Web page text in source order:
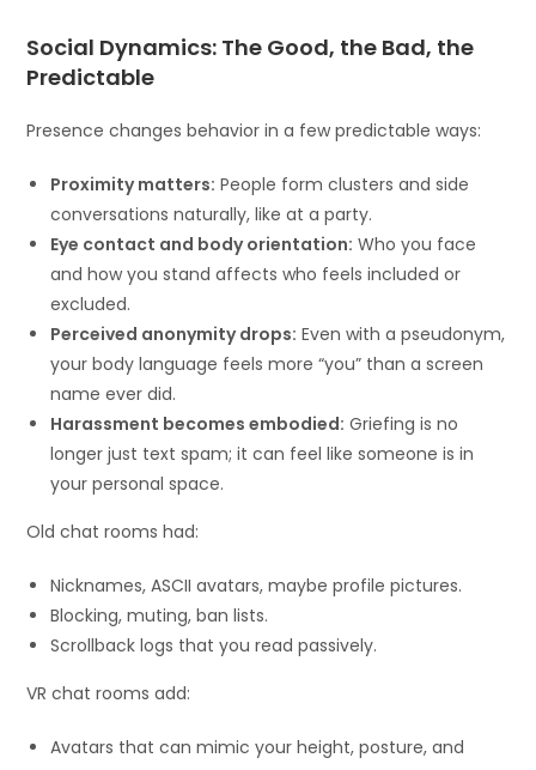
Social Dynamics: The Good, the Bad, the
Predictable
Presence changes behavior in a few predictable ways:
Proximity matters: People form clusters and side
conversations naturally, like at a party.
Eye contact and body orientation: Who you face
and how you stand affects who feels included or
excluded.
Perceived anonymity drops: Even with a pseudonym,
your body language feels more “you” than a screen
name ever did.
Harassment becomes embodied: Griefing is no
longer just text spam; it can feel like someone is in
your personal space.
Old chat rooms had:
Nicknames, ASCII avatars, maybe profile pictures.
Blocking, muting, ban lists.
Scrollback logs that you read passively.
VR chat rooms add:
Avatars that can mimic your height, posture, and